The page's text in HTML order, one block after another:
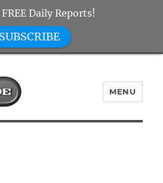
Stocks
MENU
Daily Reports!
SUBSCRIBE